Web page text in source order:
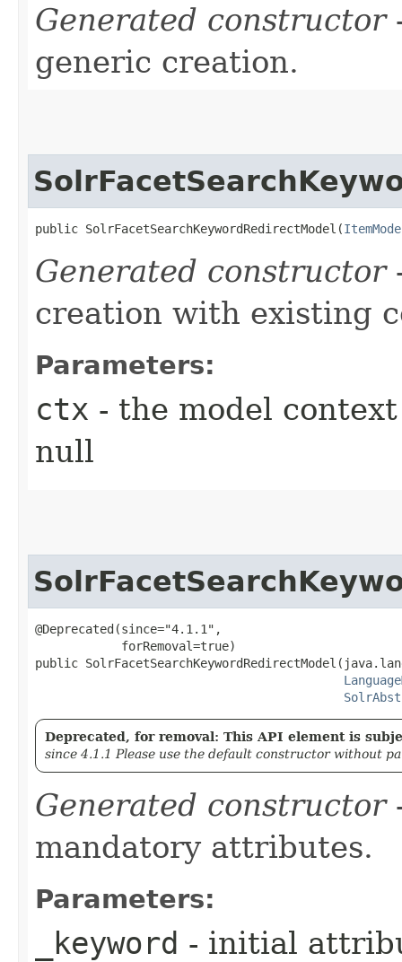
Generated constructor
generic creation.
public SolrFacetSearchKeywordRedirectModel​(
Generated constructor
creation with existing
Parameters:
ctx - the model
null
@Deprecated(since="4.1.1",
            forRemoval=true)
public
Deprecated, for removal: This API element is
since 4.1.1 Please use the default constructor without
Generated constructor
mandatory attributes.
Parameters:
_keyword - initial